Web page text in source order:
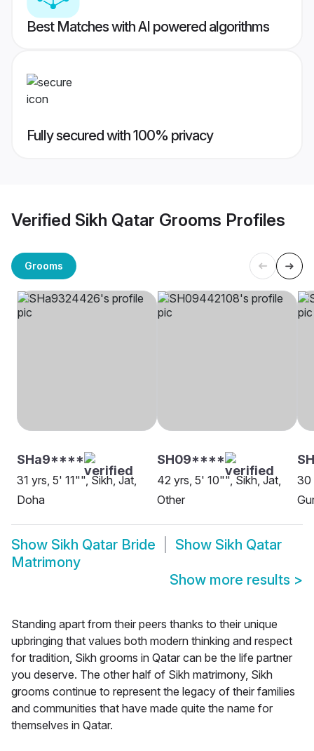
Best Matches with AI powered algorithms
Fully secured with 100% privacy
Verified Sikh Qatar Grooms Profiles
Grooms
SHa9****
31 yrs, 5' 11"", Sikh, Jat,
Doha
SH09****
42 yrs, 5' 10"", Sikh, Jat,
Other
30
Show Sikh Qatar Bride Show Sikh Qatar
Matrimony
Show more results >
Standing apart from their peers thanks to their unique
upbringing that values both modern thinking and respect
for tradition, Sikh grooms in Qatar can be the life partner
you deserve. The other half of Sikh matrimony, Sikh
grooms continue to represent the legacy of their families
and communities that have made quite the name for
themselves in Qatar.